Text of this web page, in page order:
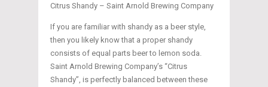
Citrus Shandy – Saint Arnold Brewing Company
If you are familiar with shandy as a beer style,
then you likely know that a proper shandy
consists of equal parts beer to lemon soda.
Saint Arnold Brewing Company’s “Citrus
Shandy”, is perfectly balanced between these